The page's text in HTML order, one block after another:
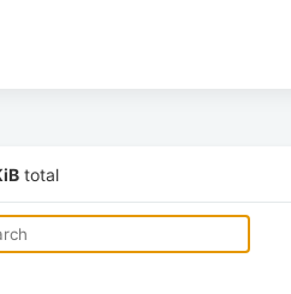
total